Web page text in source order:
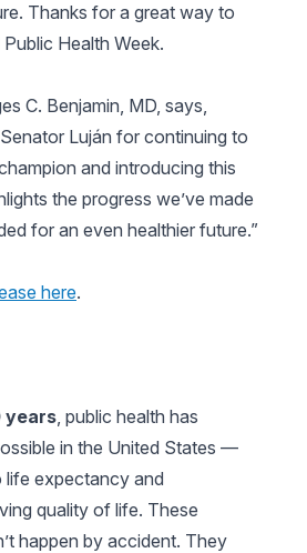
Thanks for a great way to
Health Week.
C. Benjamin, MD, says,
Luján for continuing to
and introducing this
the progress we’ve made
for an even healthier future.”
here.
years, public health has
in the United States —
life expectancy and
quality of life. These
happen by accident. They